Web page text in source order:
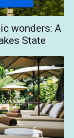
wonders: A
State